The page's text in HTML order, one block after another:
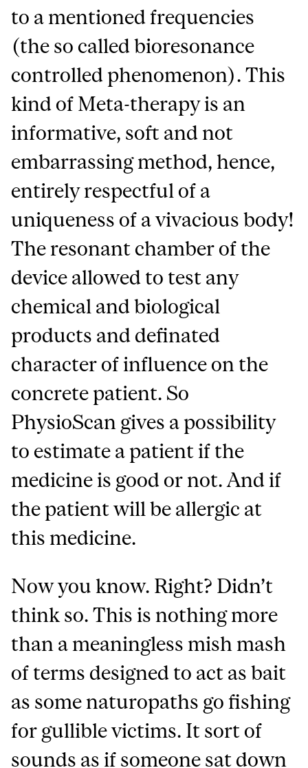
to a mentioned frequencies
(the so called bioresonance
controlled phenomenon). This
kind of Meta-therapy is an
informative, soft and not
embarrassing method, hence,
entirely respectful of a
uniqueness of a vivacious body!
The resonant chamber of the
device allowed to test any
chemical and biological
products and definated
character of influence on the
concrete patient. So
PhysioScan gives a possibility
to estimate a patient if the
medicine is good or not. And if
the patient will be allergic at
this medicine.
Now you know. Right? Didn’t
think so. This is nothing more
than a meaningless mish mash
of terms designed to act as bait
as some naturopaths go fishing
for gullible victims. It sort of
sounds as if someone sat down